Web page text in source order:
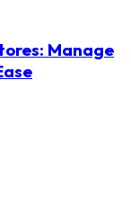
Manage